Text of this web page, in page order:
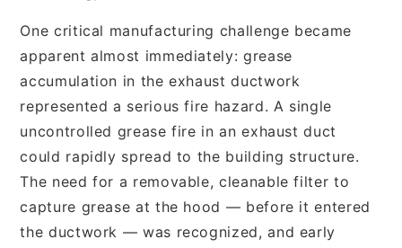
One critical manufacturing challenge became
apparent almost immediately: grease
accumulation in the exhaust ductwork
represented a serious fire hazard. A single
uncontrolled grease fire in an exhaust duct
could rapidly spread to the building structure.
The need for a removable, cleanable filter to
capture grease at the hood — before it entered
the ductwork — was recognized, and early